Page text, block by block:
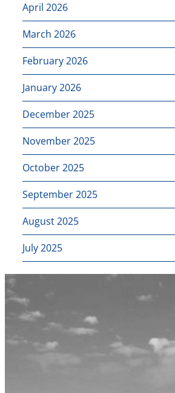
April 2026
March 2026
February 2026
January 2026
December 2025
November 2025
October 2025
September 2025
August 2025
July 2025